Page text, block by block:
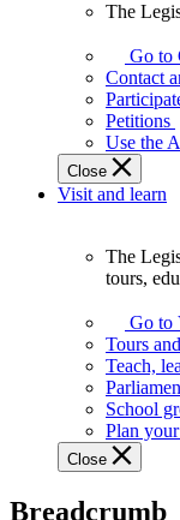
Legislature
works
best
when
get
involved.
The
Go to
Contact
Petitions
Use the
Close
Visit and learn
Assembly
offers
variety
guided
tours,
education
teaching
The
tours,
Go to
Tours
Teach,
School
Plan
Close
Breadcrumb